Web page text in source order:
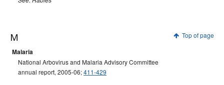
Top of page
M
Malaria
National Arbovirus and Malaria Advisory Committee
annual report, 2005-06;411-429